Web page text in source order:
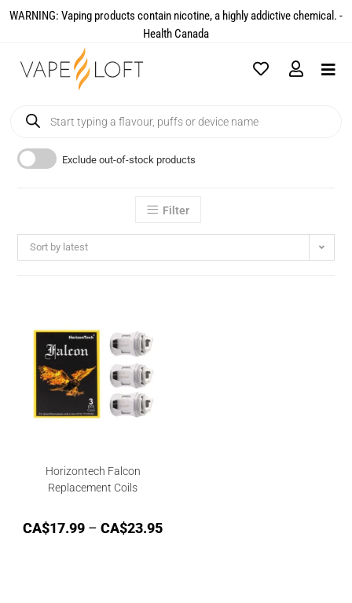
WARNING: Vaping products contain nicotine, a highly addictive chemical. -
Health Canada​
Exclude out-of-stock products
Filter
Sort by latest
Horizontech Falcon
Replacement Coils
CA$17.99 – CA$23.95